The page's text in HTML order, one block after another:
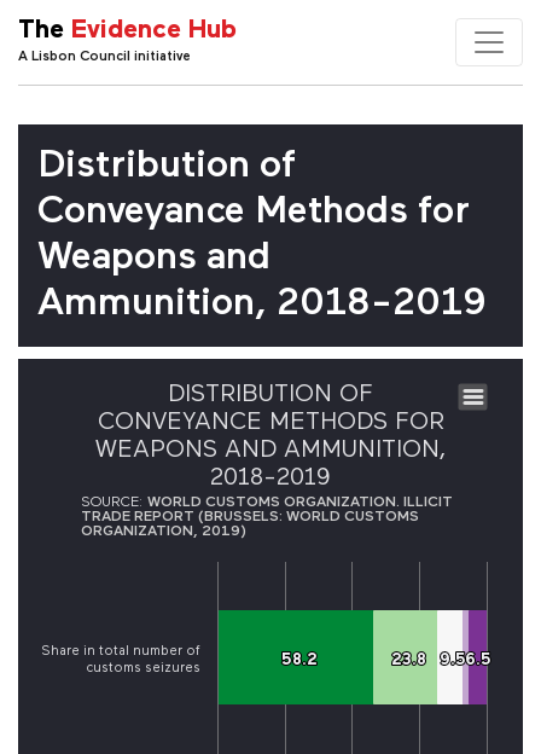
The Evidence Hub
A Lisbon Council initiative
Distribution of
Conveyance Methods for
Weapons and
Ammunition, 2018-2019
DISTRIBUTION OF
CONVEYANCE METHODS FOR
WEAPONS AND AMMUNITION,
2018-2019
58.2
58.2 23.8
23.8 9.5
9.56.5
6.5
Share in total number of
customs seizures
SOURCE: WORLD CUSTOMS ORGANIZATION. ILLICIT
TRADE REPORT (BRUSSELS: WORLD CUSTOMS
ORGANIZATION, 2019)